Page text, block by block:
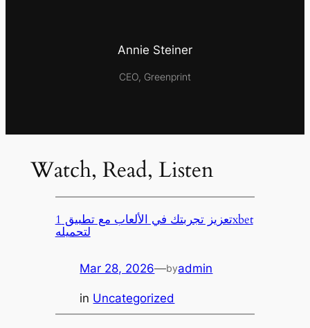
Annie Steiner
CEO, Greenprint
Watch, Read, Listen
تعزيز تجربتك في الألعاب مع تطبيق 1xbet
لتحميله
Mar 28, 2026—byadmin
in Uncategorized